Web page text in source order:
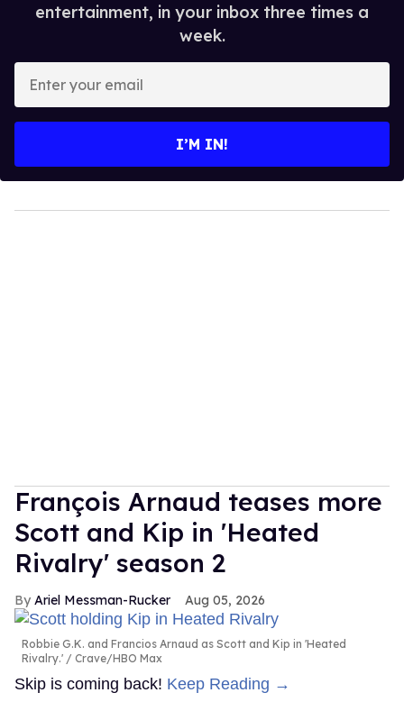
entertainment, in your inbox three times a
week.
your
I’M IN!
François Arnaud teases more
Scott and Kip in 'Heated
Rivalry' season 2
Ariel Messman-Rucker Aug 05, 2026
Robbie G.K. and Francios Arnaud as Scott and Kip in 'Heated
Rivalry.'
Crave/HBO Max
Skip is coming back! Keep Reading →